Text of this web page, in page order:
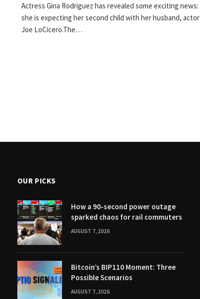
Actress Gina Rodriguez has revealed some exciting news:
she is expecting her second child with her husband, actor
Joe LoCicero.The…
OUR PICKS
How a 90-second power outage
sparked chaos for rail commuters
AUGUST 7, 2026
Bitcoin’s BIP110 Moment: Three
Possible Scenarios
AUGUST 7, 2026